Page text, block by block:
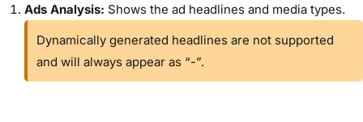
Ads Analysis: Shows the ad headlines and media types.
Dynamically generated headlines are not supported
and will always appear as “-”.